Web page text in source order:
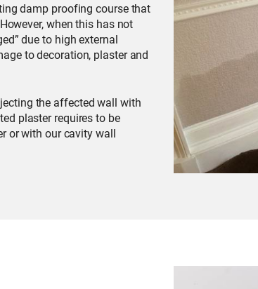
damp proofing course that
when this has not
due to high external
to decoration, plaster and
the affected wall with
plaster requires to be
or with our cavity wall